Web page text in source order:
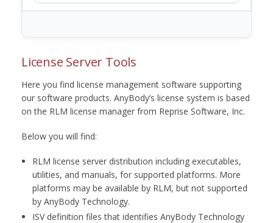
License Server Tools
Here you find license management software supporting
our software products. AnyBody’s license system is based
on the RLM license manager from Reprise Software, Inc.
Below you will find:
RLM license server distribution including executables,
utilities, and manuals, for supported platforms. More
platforms may be available by RLM, but not supported
by AnyBody Technology.
ISV definition files that identifies AnyBody Technology